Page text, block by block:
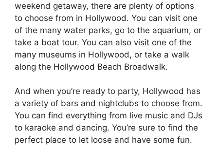
weekend getaway, there are plenty of options
to choose from in Hollywood. You can visit one
of the many water parks, go to the aquarium, or
take a boat tour. You can also visit one of the
many museums in Hollywood, or take a walk
along the Hollywood Beach Broadwalk.
And when you’re ready to party, Hollywood has
a variety of bars and nightclubs to choose from.
You can find everything from live music and DJs
to karaoke and dancing. You’re sure to find the
perfect place to let loose and have some fun.